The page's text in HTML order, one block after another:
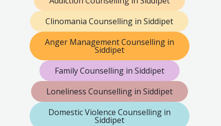
Clinomania Counselling in Siddipet
Anger Management Counselling in
Siddipet
Family Counselling in Siddipet
Loneliness Counselling in Siddipet
Domestic Violence Counselling in
Siddipet